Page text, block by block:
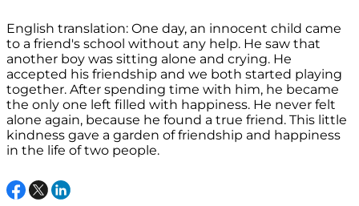
English translation: One day, an innocent child came
to a friend's school without any help. He saw that
another boy was sitting alone and crying. He
accepted his friendship and we both started playing
together. After spending time with him, he became
the only one left filled with happiness. He never felt
alone again, because he found a true friend. This little
kindness gave a garden of friendship and happiness
in the life of two people.